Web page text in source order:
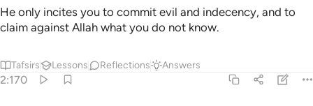
He only incites you to commit evil and indecency, and to
claim against Allah what you do not know.
Tafsirs Lessons Reflections Answers
2:170